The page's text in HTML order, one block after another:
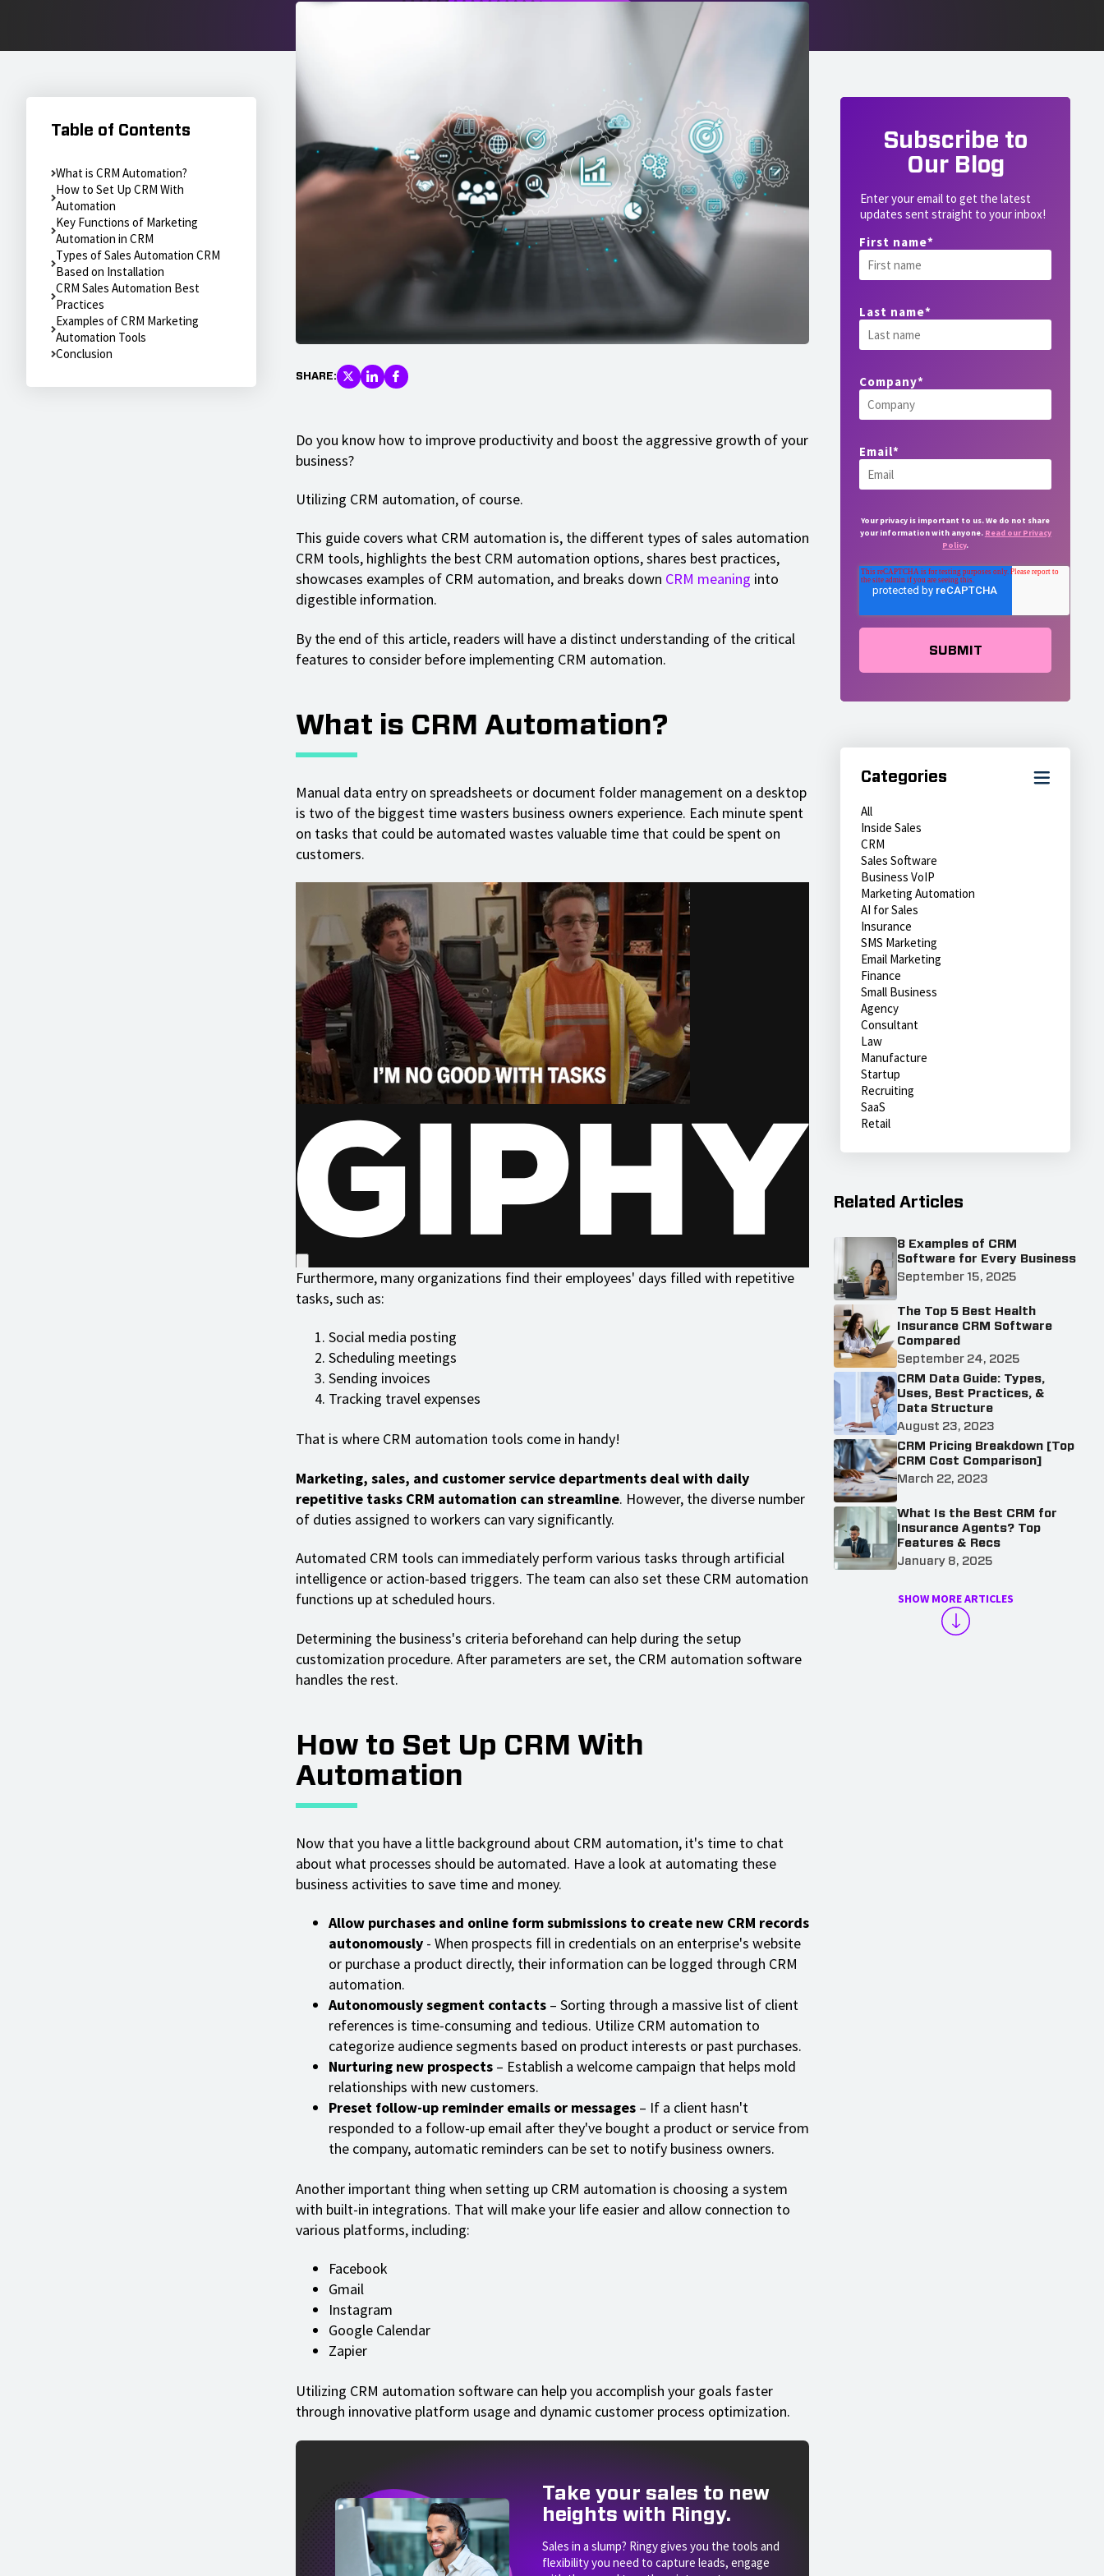
Table of Contents
What is CRM Automation?
How to Set Up CRM With
Automation
Key Functions of Marketing
Automation in CRM
Types of Sales Automation CRM
Based on Installation
CRM Sales Automation Best
Practices
Examples of CRM Marketing
Automation Tools
Conclusion
SHARE:
Do you know how to improve productivity and boost the aggressive growth of your
business?
Utilizing CRM automation, of course.
This guide covers what CRM automation is, the different types of sales automation
CRM tools, highlights the best CRM automation options, shares best practices,
showcases examples of CRM automation, and breaks down CRM meaning into
digestible information.
By the end of this article, readers will have a distinct understanding of the critical
features to consider before implementing CRM automation.
What is CRM Automation?
Manual data entry on spreadsheets or document folder management on a desktop
is two of the biggest time wasters business owners experience. Each minute spent
on tasks that could be automated wastes valuable time that could be spent on
customers.
Furthermore, many organizations find their employees' days filled with repetitive
tasks, such as:
Social media posting
Scheduling meetings
Sending invoices
Tracking travel expenses
That is where CRM automation tools come in handy!
Marketing, sales, and customer service departments deal with daily
repetitive tasks CRM automation can streamline. However, the diverse number
of duties assigned to workers can vary significantly.
Automated CRM tools can immediately perform various tasks through artificial
intelligence or action-based triggers. The team can also set these CRM automation
functions up at scheduled hours.
Determining the business's criteria beforehand can help during the setup
customization procedure. After parameters are set, the CRM automation software
handles the rest.
How to Set Up CRM With
Automation
Now that you have a little background about CRM automation, it's time to chat
about what processes should be automated. Have a look at automating these
business activities to save time and money.
Allow purchases and online form submissions to create new CRM records
autonomously- When prospects fill in credentials on an enterprise's website
or purchase a product directly, their information can be logged through CRM
automation.
Autonomously segment contacts– Sorting through a massive list of client
references is time-consuming and tedious. Utilize CRM automation to
categorize audience segments based on product interests or past purchases.
Nurturing new prospects– Establish a welcome campaign that helps mold
relationships with new customers.
Preset follow-up reminder emails or messages– If a client hasn't
responded to a follow-up email after they've bought a product or service from
the company, automatic reminders can be set to notify business owners.
Another important thing when setting up CRM automation is choosing a system
with built-in integrations. That will make your life easier and allow connection to
various platforms, including:
Facebook
Gmail
Instagram
Google Calendar
Zapier
Utilizing CRM automation software can help you accomplish your goals faster
through innovative platform usage and dynamic customer process optimization.
Take your sales to new
heights with Ringy.
Sales in a slump? Ringy gives you the tools and
flexibility you need to capture leads, engage
Subscribe to
Our Blog
Enter your email to get the latest
updates sent straight to your inbox!
First name*
Last name*
Company*
Email*
Your privacy is important to us. We do not share
your information with anyone. Read our Privacy
Policy.
Categories
All
Inside Sales
CRM
Sales Software
Business VoIP
Marketing Automation
AI for Sales
Insurance
SMS Marketing
Email Marketing
Finance
Small Business
Agency
Consultant
Law
Manufacture
Startup
Recruiting
SaaS
Retail
Related Articles
8 Examples of CRM
Software for Every Business
September 15, 2025
The Top 5 Best Health
Insurance CRM Software
Compared
September 24, 2025
CRM Data Guide: Types,
Uses, Best Practices, &
Data Structure
August 23, 2023
CRM Pricing Breakdown [Top
CRM Cost Comparison]
March 22, 2023
What Is the Best CRM for
Insurance Agents? Top
Features & Recs
January 8, 2025
SHOW MORE ARTICLES